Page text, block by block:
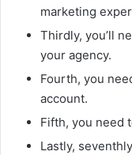
marketing
Thirdly, you’ll
your agency.
Fourth, you
account.
Fifth, you need
Lastly,